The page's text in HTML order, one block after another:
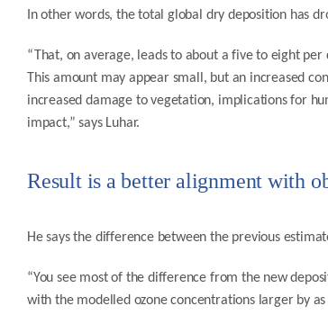
In other words, the total global dry deposition has
“That, on average, leads to about a five to eight
This amount may appear small, but an increased
increased damage to vegetation, implications for
impact,” says Luhar.
Result is a better alignment with
He says the difference between the previous
“You see most of the difference from the new
with the modelled ozone concentrations larger by